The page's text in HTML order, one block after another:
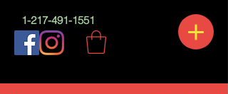
1-217-491-1551